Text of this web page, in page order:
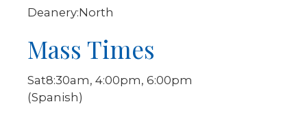
Deanery:North
Mass Times
Sat8:30am, 4:00pm, 6:00pm
(Spanish)